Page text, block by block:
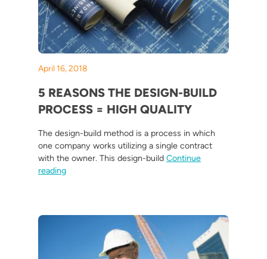
April 16, 2018
5 REASONS THE DESIGN-BUILD
PROCESS = HIGH QUALITY
The design-build method is a process in which
one company works utilizing a single contract
with the owner. This design-build Continue
reading“5 Reasons the Design-Build Process = High Quality”